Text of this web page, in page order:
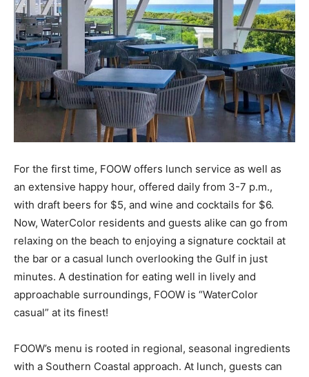
For the first time, FOOW offers lunch service as well as
an extensive happy hour, offered daily from 3-7 p.m.,
with draft beers for $5, and wine and cocktails for $6.
Now, WaterColor residents and guests alike can go from
relaxing on the beach to enjoying a signature cocktail at
the bar or a casual lunch overlooking the Gulf in just
minutes. A destination for eating well in lively and
approachable surroundings, FOOW is “WaterColor
casual” at its finest!
FOOW’s menu is rooted in regional, seasonal ingredients
with a Southern Coastal approach. At lunch, guests can